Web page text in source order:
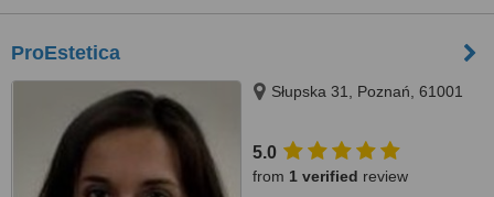
ProEstetica
Słupska 31, Poznań, 61001
5.0
from 1 verified review